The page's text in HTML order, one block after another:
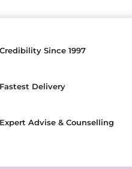
Credibility Since 1997
Fastest Delivery
Expert Advise & Counselling